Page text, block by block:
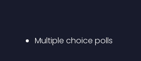
Multiple choice polls